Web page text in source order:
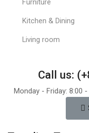
Furniture
Kitchen & Dining
Living room
Call us:
Monday - Friday: 8:00